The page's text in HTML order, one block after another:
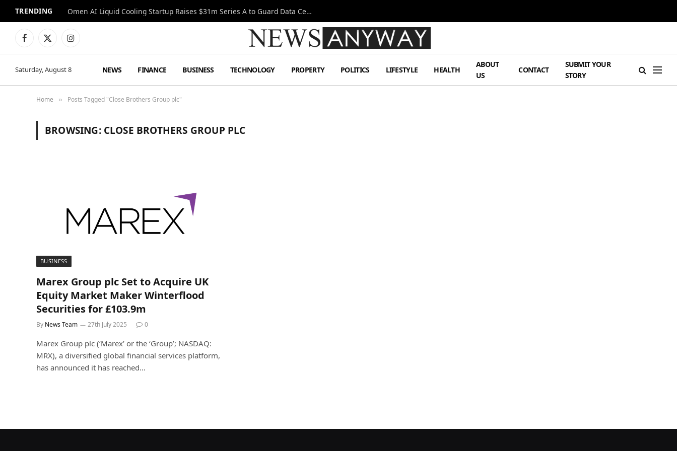
TRENDING Omen AI Liquid Cooling Startup Raises $31m Series A to Guard Data Centre Coolant
Facebook
X
Instagram
Saturday, August 8 NEWS FINANCE BUSINESS TECHNOLOGY PROPERTY POLITICS LIFESTYLE HEALTH
ABOUT
US
CONTACT
SUBMIT YOUR
STORY
Home » Posts Tagged "Close Brothers Group plc"
BROWSING: CLOSE BROTHERS GROUP PLC
BUSINESS
Marex Group plc Set to Acquire UK
Equity Market Maker Winterflood
Securities for £103.9m
By News Team 27th July 2025 0
Marex Group plc (‘Marex’ or the ‘Group’; NASDAQ:
MRX), a diversified global financial services platform,
has announced it has reached…